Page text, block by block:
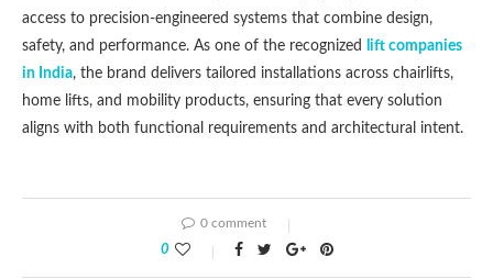
access to precision-engineered systems that combine design,
safety, and performance. As one of the recognized
lift companies
in India, the brand delivers tailored installations across chairlifts,
home lifts, and mobility products, ensuring that every solution
aligns with both functional requirements and architectural intent.
0 comment
0